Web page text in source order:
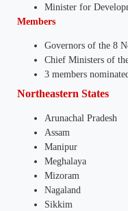
Minister for
Members
Governors of the 8
Chief Ministers of
3 members
Northeastern States
Arunachal Pradesh
Assam
Manipur
Meghalaya
Mizoram
Nagaland
Sikkim